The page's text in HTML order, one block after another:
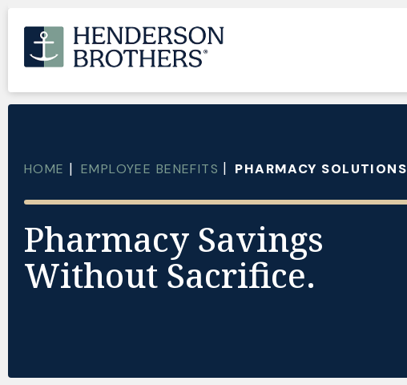
HOME EMPLOYEE BENEFITS PHARMACY SOLUTIONS
Pharmacy Savings
Without Sacrifice.